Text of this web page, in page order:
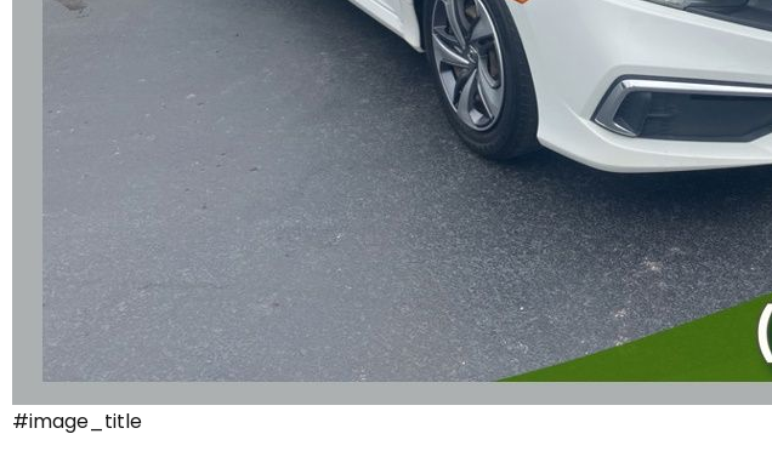
#image_title